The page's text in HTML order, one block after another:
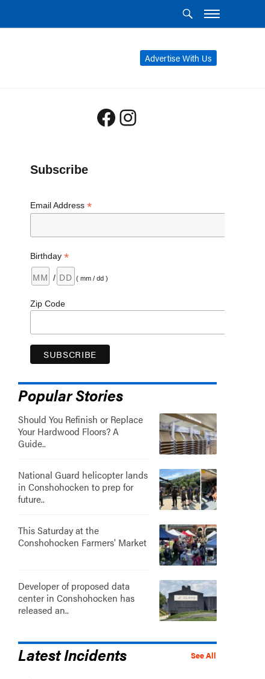
Advertise With Us
Facebook
Instagram
Subscribe
Email Address *
Birthday *
/ ( mm / dd )
Zip Code
Popular Stories
Should You Refinish or Replace
Your Hardwood Floors? A
Guide..
National Guard helicopter lands
in Conshohocken to prep for
future..
This Saturday at the
Conshohocken Farmers' Market
Developer of proposed data
center in Conshohocken has
released an..
See All
Latest Incidents